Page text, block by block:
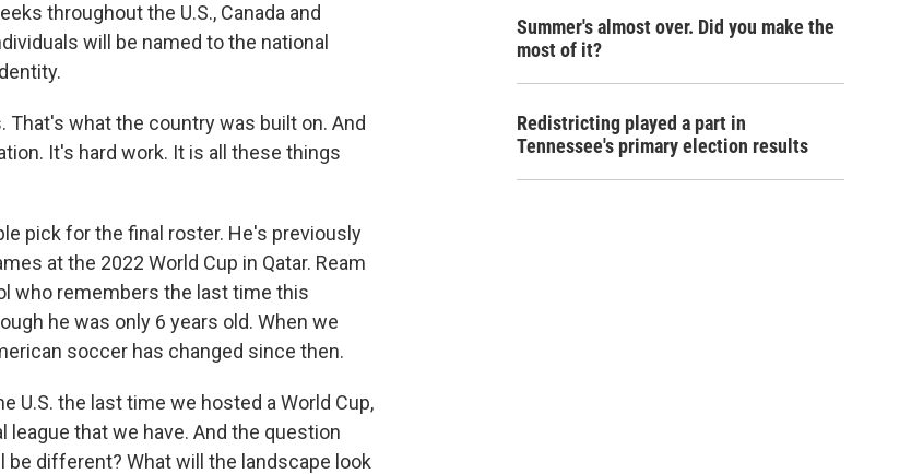
throughout the U.S., Canada and
will be named to the national
That's what the country was built on. And
It's hard work. It is all these things
pick for the final roster. He's previously
at the 2022 World Cup in Qatar. Ream
who remembers the last time this
he was only 6 years old. When we
soccer has changed since then.
U.S. the last time we hosted a World Cup,
that we have. And the question
different? What will the landscape look
Summer's almost over. Did you make the
most of it?
Redistricting played a part in
Tennessee's primary election results